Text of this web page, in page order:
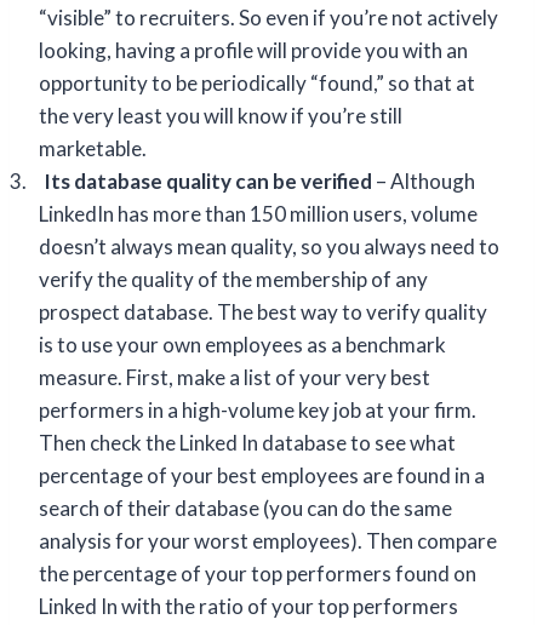
“visible” to recruiters. So even if you’re not actively
looking, having a profile will provide you with an
opportunity to be periodically “found,” so that at
the very least you will know if you’re still
marketable.
3.
Its database quality can be verified – Although
LinkedIn has more than 150 million users, volume
doesn’t always mean quality, so you always need to
verify the quality of the membership of any
prospect database. The best way to verify quality
is to use your own employees as a benchmark
measure. First, make a list of your very best
performers in a high-volume key job at your firm.
Then check the Linked In database to see what
percentage of your best employees are found in a
search of their database (you can do the same
analysis for your worst employees). Then compare
the percentage of your top performers found on
Linked In with the ratio of your top performers